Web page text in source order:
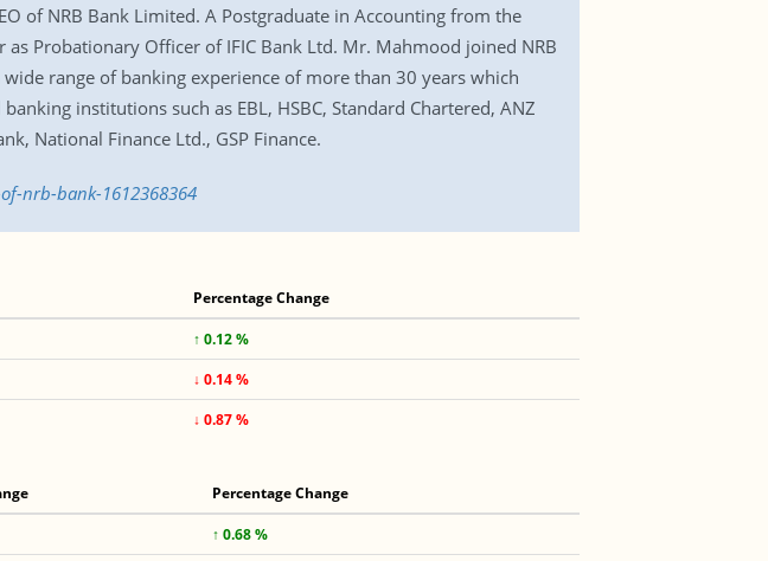
of NRB Bank Limited. A Postgraduate in Accounting from the
Probationary Officer of IFIC Bank Ltd. Mr. Mahmood joined NRB
range of banking experience of more than 30 years which
institutions such as EBL, HSBC, Standard Chartered, ANZ
National Finance Ltd., GSP Finance.
nrb-bank-1612368364
Percentage Change
↑ 0.12 %
↓ 0.14 %
↓ 0.87 %
Percentage Change
↑ 0.68 %